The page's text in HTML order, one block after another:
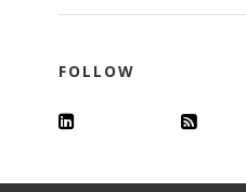
FOLLOW